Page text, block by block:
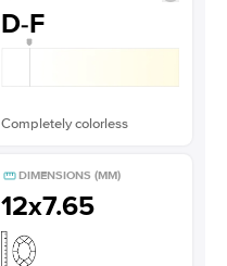
D-F
Completely colorless
DIMENSIONS (MM)
12x7.65